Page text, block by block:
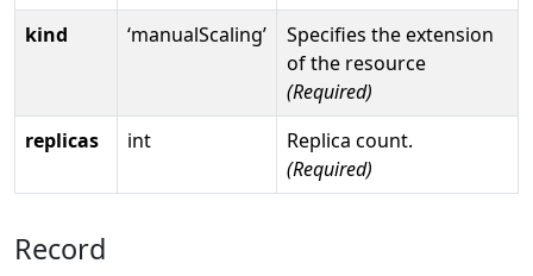
kind
‘manualScaling’
Specifies the extension
of the resource
(Required)
replicas
int
Replica count.
(Required)
Record